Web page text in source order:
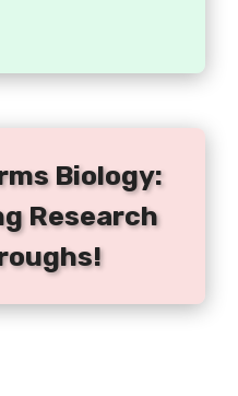
Biology:
Research